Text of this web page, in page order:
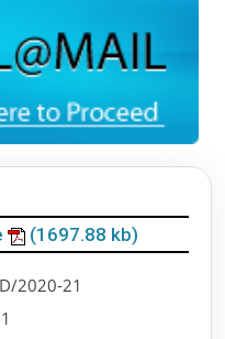
(1697.88 kb)
2020-21